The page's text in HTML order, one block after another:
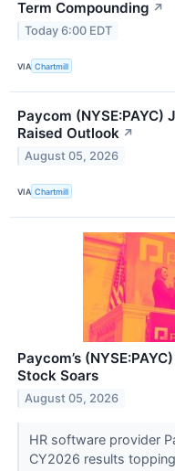
Term Compounding ↗
Today 6:00 EDT
VIA Chartmill
Paycom (NYSE:PAYC)
Raised Outlook ↗
August 05, 2026
VIA Chartmill
Paycom’s
Stock Soars
August 05, 2026
HR software provider
CY2026 results